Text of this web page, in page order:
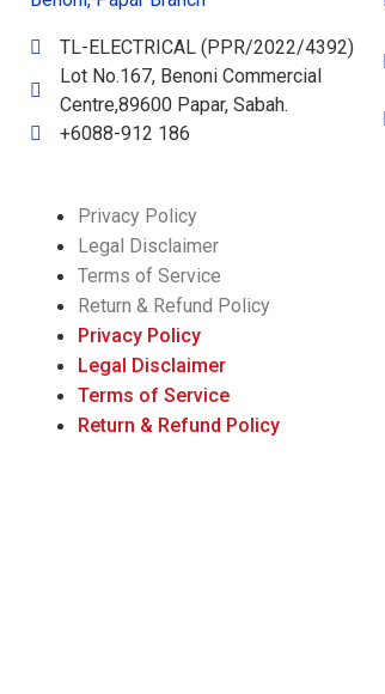
TL-ELECTRICAL (PPR/2022/4392)
Lot No.167, Benoni Commercial
Centre,89600 Papar, Sabah.
+6088-912 186
Privacy Policy
Legal Disclaimer
Terms of Service
Return & Refund Policy
Privacy Policy
Legal Disclaimer
Terms of Service
Return & Refund Policy